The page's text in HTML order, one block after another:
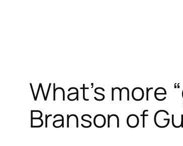
What’s more
Branson of